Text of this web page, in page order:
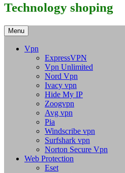
Technology shoping
Menu
Vpn
ExpressVPN
Vpn Unlimited
Nord Vpn
Ivacy vpn
Hide My IP
Zoogvpn
Avg vpn
Pia
Windscribe vpn
Surfshark vpn
Norton Secure Vpn
Web Protection
Eset